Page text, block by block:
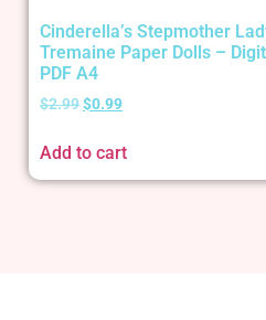
Cinderella’s Stepmother
Tremaine Paper Dolls –
PDF A4
$2.99$0.99
Add to cart